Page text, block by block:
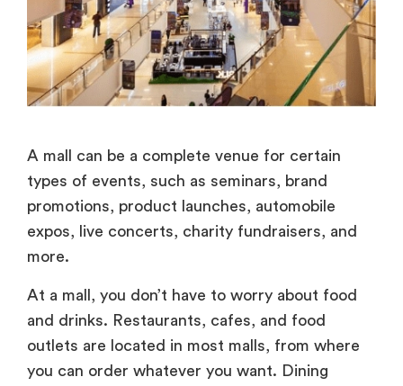
A mall can be a complete venue for certain
types of events, such as seminars, brand
promotions, product launches, automobile
expos, live concerts, charity fundraisers, and
more.
At a mall, you don’t have to worry about food
and drinks. Restaurants, cafes, and food
outlets are located in most malls, from where
you can order whatever you want. Dining